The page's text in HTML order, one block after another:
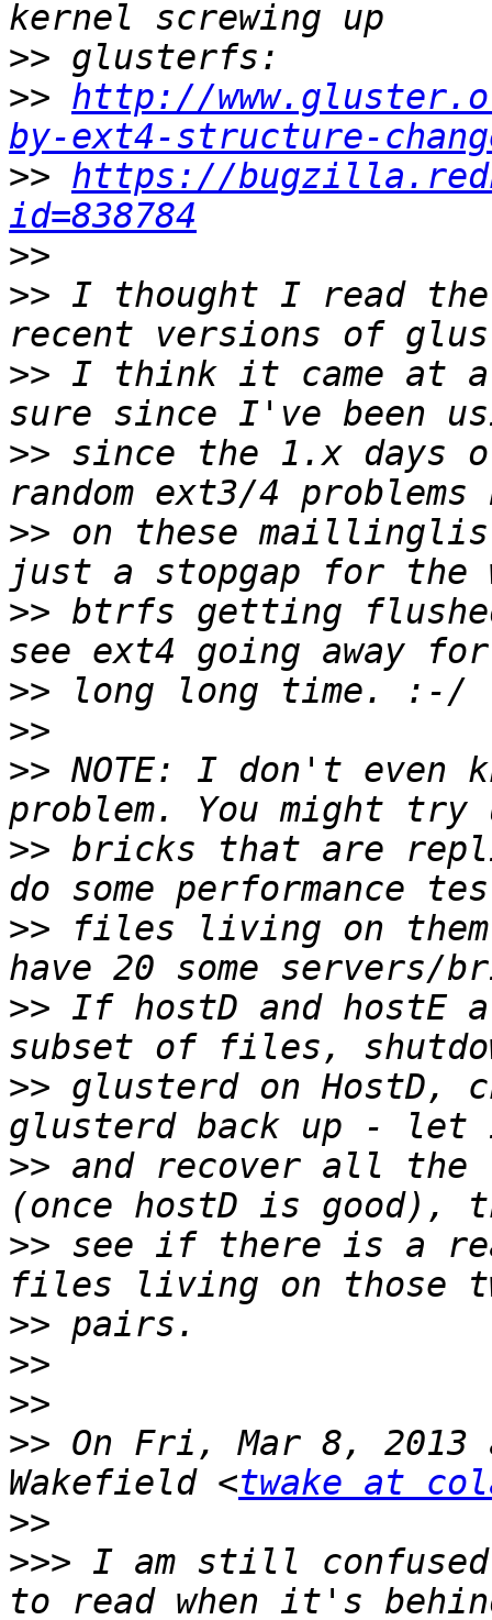
>>
>> http://
by-ext4-structure-
>> https://
id=838784
>>
>> I thought I read
>> I think it came at a
>> since the 1.x days
>> on these
>> btrfs getting
>>
>>
>> NOTE: I don't
>> bricks that are
>> files living on them
>> If hostD and hostE
>> glusterd on
>> and recover all the
>> see if there is a
>>
>>
>>
>> On Fri, Mar 8, 2013
Wakefield <twake at
>>
>>> I am still confused